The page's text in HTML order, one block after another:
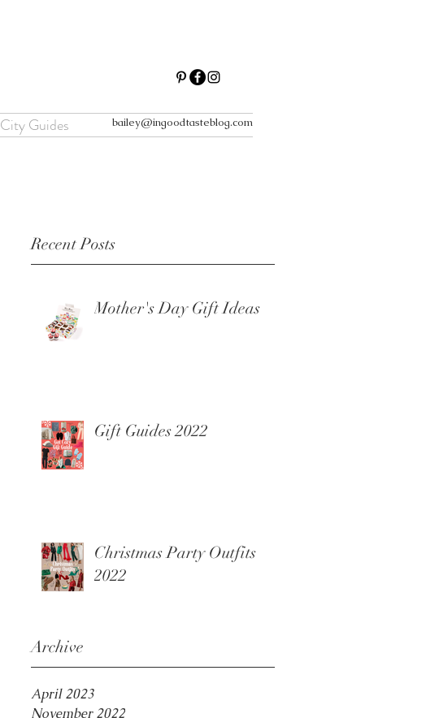
bailey@ingoodtasteblog.com
City Guides
Recent Posts
Mother's Day Gift Ideas
Gift Guides 2022
Christmas Party Outfits
2022
Archive
April 2023
November 2022